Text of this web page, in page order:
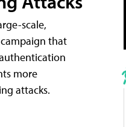
scale,
that
more
attacks.